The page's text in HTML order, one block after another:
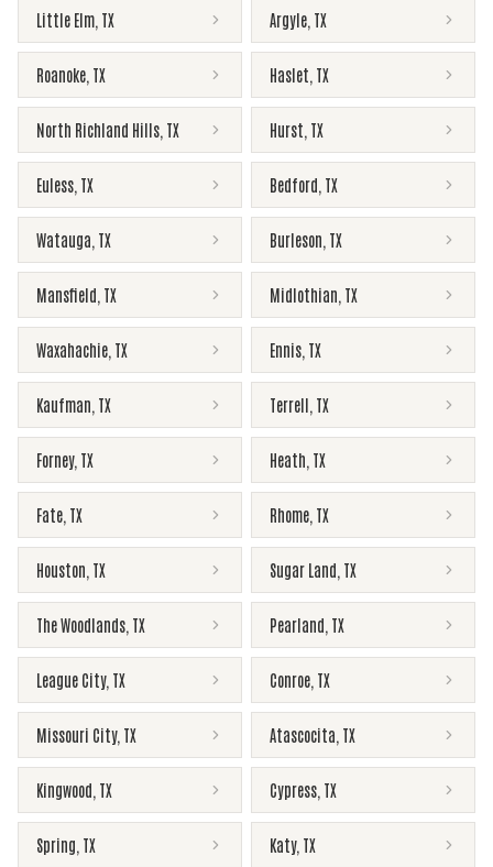
Little Elm TX Argyle TX
Roanoke TX Haslet TX
North Richland Hills TX Hurst TX
Euless TX Bedford TX
Watauga TX Burleson TX
Mansfield TX Midlothian TX
Waxahachie TX Ennis TX
Kaufman TX Terrell TX
Forney, TX Heath TX
Fate TX Rhome TX
Houston TX Sugar Land TX
The Woodlands TX Pearland TX
League City, TX Conroe TX
Missouri City, TX Atascocita TX
Kingwood TX Cypress TX
Spring TX Katy, TX